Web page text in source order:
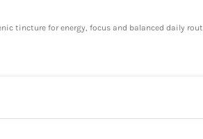
tincture for energy, focus and balanced daily